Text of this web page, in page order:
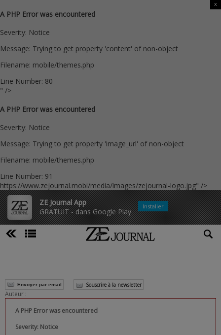
A PHP Error was encountered
Severity: Notice
Message: Trying to get property 'content' of non-object
Filename: mobile/themes.php
Line Number: 80
" />
A PHP Error was encountered
Severity: Notice
Message: Trying to get property 'image_url' of non-object
Filename: mobile/themes.php
Line Number: 91
https://www.zejournal.mobi/media/images/zejournal-logo.jpg" />
ZE Journal App
GRATUIT - dans Google Play
x
Installer
Envoyer par email Souscrire à la newsletter
Auteur :
A PHP Error was encountered
Severity: Notice